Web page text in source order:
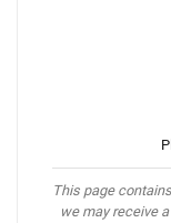
This page
we may receive